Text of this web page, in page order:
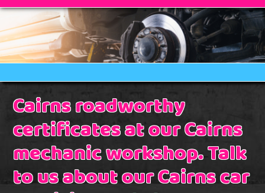
Cairns roadworthy
certificates at our Cairns
mechanic workshop. Talk
to us about our Cairns car